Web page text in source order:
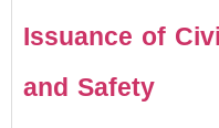
Issuance of
and Safety